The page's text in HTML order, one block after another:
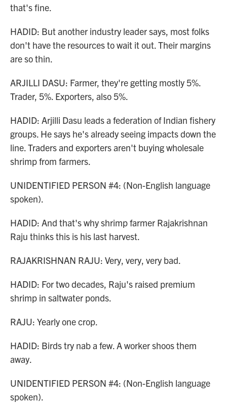
that's fine.
HADID: But another industry leader says, most folks
don't have the resources to wait it out. Their margins
are so thin.
ARJILLI DASU: Farmer, they're getting mostly 5%.
Trader, 5%. Exporters, also 5%.
HADID: Arjilli Dasu leads a federation of Indian fishery
groups. He says he's already seeing impacts down the
line. Traders and exporters aren't buying wholesale
shrimp from farmers.
UNIDENTIFIED PERSON #4: (Non-English language
spoken).
HADID: And that's why shrimp farmer Rajakrishnan
Raju thinks this is his last harvest.
RAJAKRISHNAN RAJU: Very, very, very bad.
HADID: For two decades, Raju's raised premium
shrimp in saltwater ponds.
RAJU: Yearly one crop.
HADID: Birds try nab a few. A worker shoos them
away.
UNIDENTIFIED PERSON #4: (Non-English language
spoken).